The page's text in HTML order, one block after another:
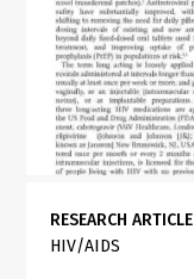
RESEARCH ARTICLE
HIV/AIDS